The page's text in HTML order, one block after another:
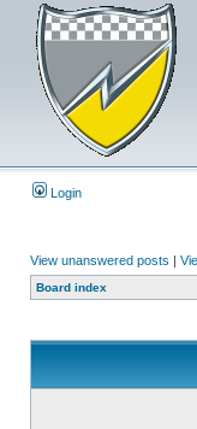
Login
View unanswered posts |
Board index